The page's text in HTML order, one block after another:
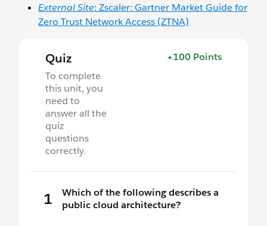
External Site: Zscaler: Gartner Market Guide for
Zero Trust Network Access (ZTNA)